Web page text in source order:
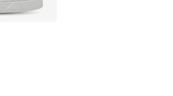
[5 out of 5 stars], 147 reviews